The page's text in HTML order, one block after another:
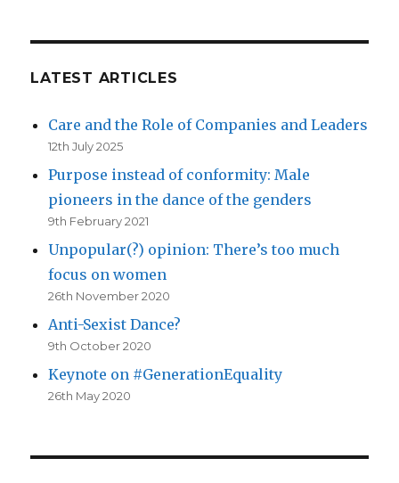
LATEST ARTICLES
Care and the Role of Companies and Leaders
12th July 2025
Purpose instead of conformity: Male
pioneers in the dance of the genders
9th February 2021
Unpopular(?) opinion: There’s too much
focus on women
26th November 2020
Anti-Sexist Dance?
9th October 2020
Keynote on #GenerationEquality
26th May 2020